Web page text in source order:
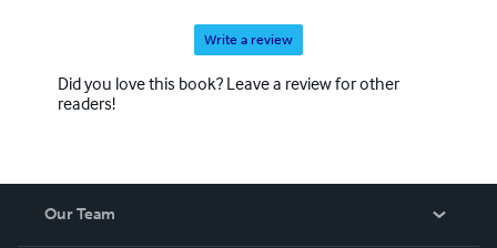
Write a review
Did you love this book? Leave a review for other
readers!
Our Team